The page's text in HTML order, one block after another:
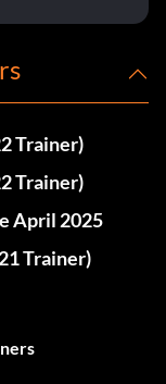
Trainer)
Trainer)
April 2025
Trainer)